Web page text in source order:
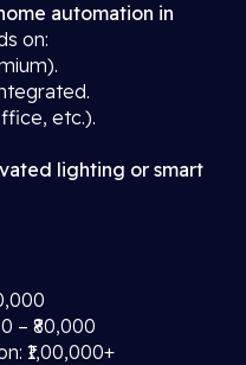
automation in
on:
etc.).
lighting or smart
– ₹80,000
₹1,00,000+